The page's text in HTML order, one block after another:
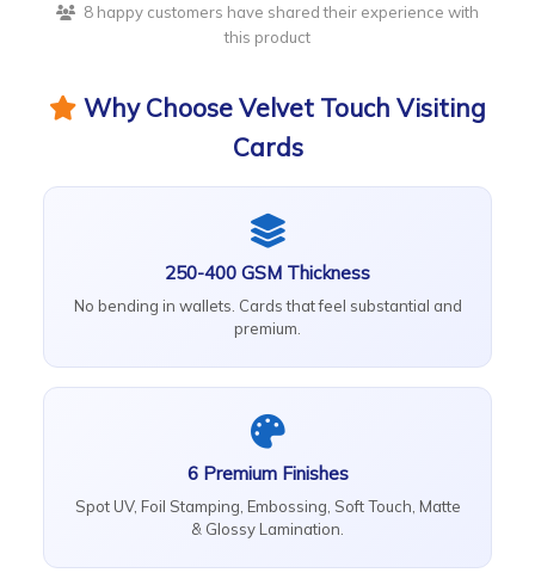
8 happy customers have shared their experience with
this product
Why Choose Velvet Touch Visiting
Cards
250-400 GSM Thickness
No bending in wallets. Cards that feel substantial and
premium.
6 Premium Finishes
Spot UV, Foil Stamping, Embossing, Soft Touch, Matte
& Glossy Lamination.